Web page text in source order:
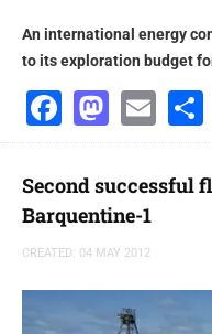
An international energy
to its exploration budget
Facebook
Second successful
Barquentine-1
CREATED: 04 MAY 2012